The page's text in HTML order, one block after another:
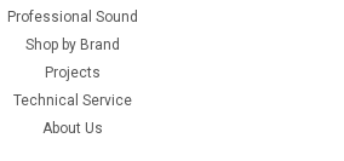
Professional Sound
Shop by Brand
Projects
Technical Service
About Us